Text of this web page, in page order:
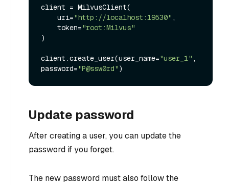
client = MilvusClient(
    uri=
"http://localhost:19530" ,
    token=
"root:Milvus"
)
client.create_user(user_name="user_1" ,
password="P@ssw0rd"
Update password
After creating a user, you can update the
password if you forget.
The new password must also follow the